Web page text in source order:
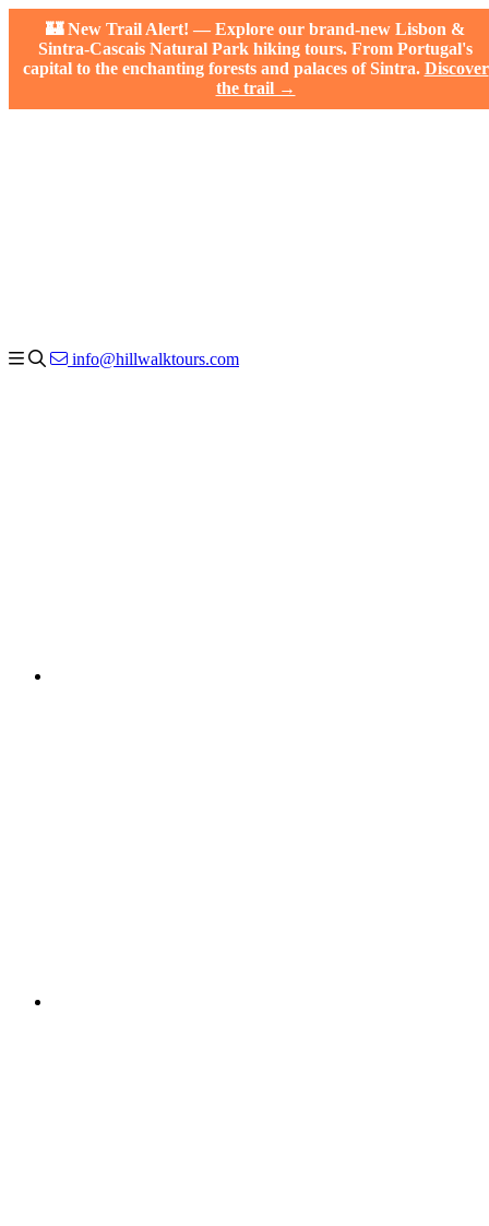
🏰 New Trail Alert! — Explore our brand-new Lisbon &
Sintra-Cascais Natural Park hiking tours. From Portugal's
capital to the enchanting forests and palaces of Sintra. Discover
the trail →
info@hillwalktours.com